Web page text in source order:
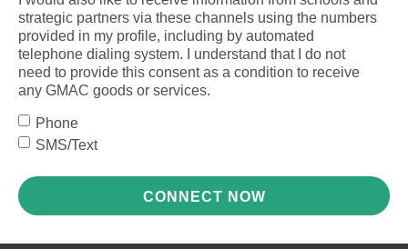
strategic partners via these channels using the numbers
provided in my profile, including by automated
telephone dialing system. I understand that I do not
need to provide this consent as a condition to receive
any GMAC goods or services.
Phone
SMS/Text